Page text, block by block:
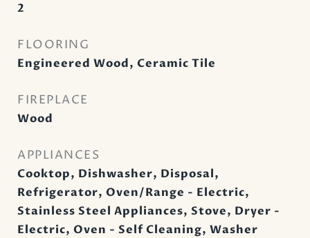
2
FLOORING
Engineered Wood, Ceramic Tile
FIREPLACE
Wood
APPLIANCES
Cooktop, Dishwasher, Disposal,
Refrigerator, Oven/Range - Electric,
Stainless Steel Appliances, Stove, Dryer -
Electric, Oven - Self Cleaning, Washer